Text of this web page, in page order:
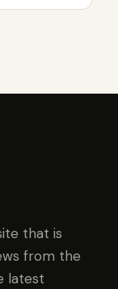
that is
from the
latest